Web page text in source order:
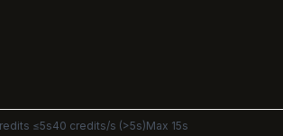
≤5s40 credits/s (>5s)Max 15s